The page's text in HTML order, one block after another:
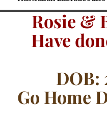
Rosie &
Have
DOB:
Go Home